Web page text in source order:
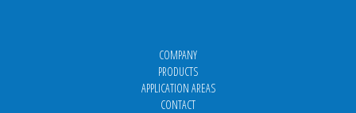
COMPANY
PRODUCTS
APPLICATION AREAS
CONTACT